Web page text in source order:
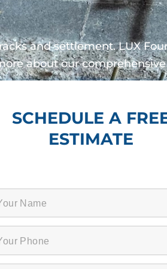
and settlement. LUX
about our
SCHEDULE A
ESTIMATE